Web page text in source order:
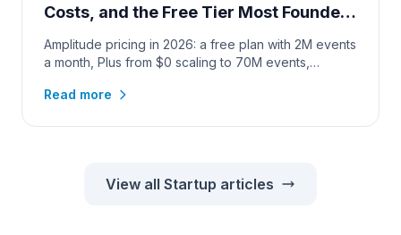
Costs, and the Free Tier Most Founders
Miss
Amplitude pricing in 2026: a free plan with 2M events
a month, Plus from $0 scaling to 70M events,
Read more
View all Startup articles